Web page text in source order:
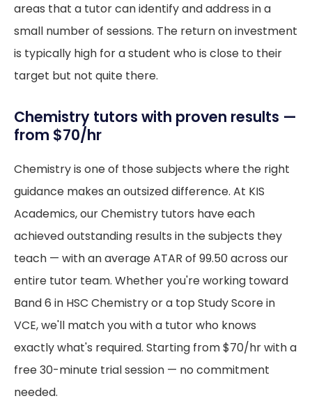
areas that a tutor can identify and address in a
small number of sessions. The return on investment
is typically high for a student who is close to their
target but not quite there.
Chemistry tutors with proven results —
from $70/hr
Chemistry is one of those subjects where the right
guidance makes an outsized difference. At KIS
Academics, our Chemistry tutors have each
achieved outstanding results in the subjects they
teach — with an average ATAR of 99.50 across our
entire tutor team. Whether you're working toward
Band 6 in HSC Chemistry or a top Study Score in
VCE, we'll match you with a tutor who knows
exactly what's required. Starting from $70/hr with a
free 30-minute trial session — no commitment
needed.